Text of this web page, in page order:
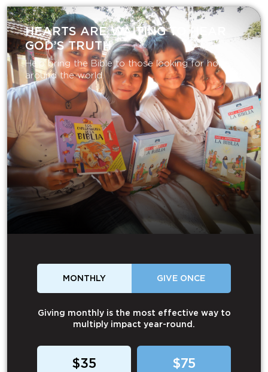
HEARTS ARE WAITING TO HEAR
GOD’S TRUTH
Help bring the Bible to those looking for hope
around the world.
MONTHLY GIVE ONCE
Giving monthly is the most effective way to
multiply impact year-round.
$35 $75